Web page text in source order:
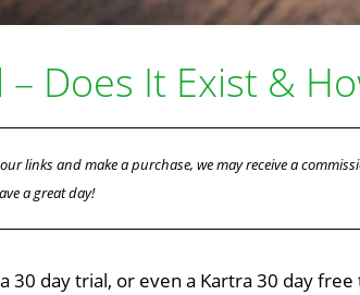
Does It Exist &
links and make a purchase, we may receive a
a great day!
day trial, or even a Kartra 30 day free